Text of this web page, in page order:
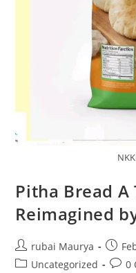
Pitha Bread
Reimagined
Post
author:
rubai Maurya
Post
PostUncategorized
Post0